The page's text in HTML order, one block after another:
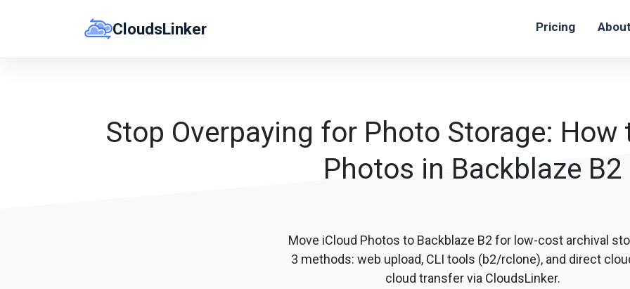
CloudsLinker Pricing
Stop Overpaying for Photo Storage:
Photos in Backblaze B2
Move iCloud Photos to Backblaze B2 for low-cost archival
3 methods: web upload, CLI tools (b2/rclone), and direct
cloud transfer via CloudsLinker.